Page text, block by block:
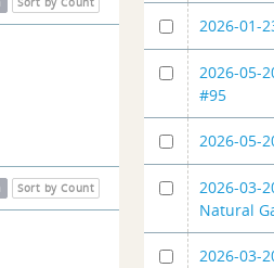
Sort by Count
2026-01-
2026-05-
#95
2026-05-
2026-03-
Natural
2026-03-